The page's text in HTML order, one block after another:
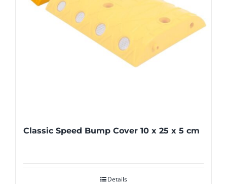
Classic Speed Bump Cover 10 x 25 x 5 cm
Details